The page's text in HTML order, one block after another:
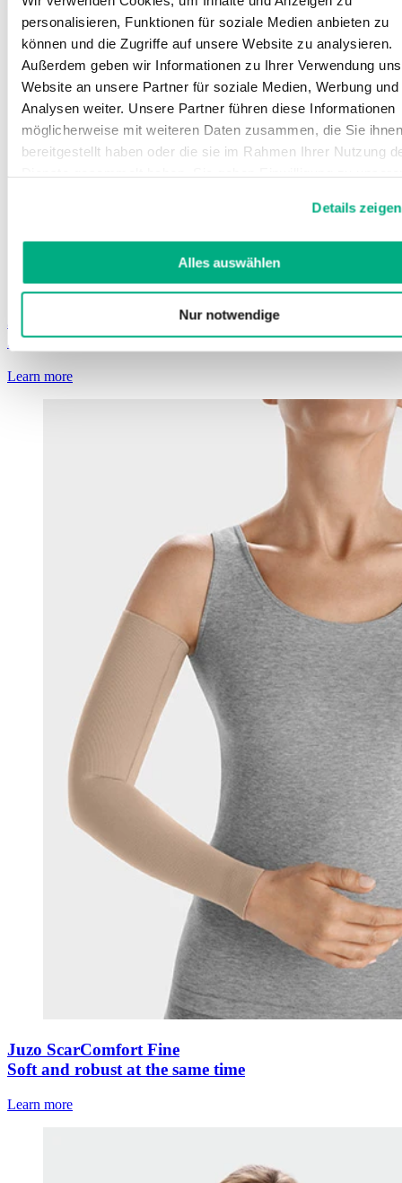
personalisieren, Funktionen für soziale Medien anbieten zu
können und die Zugriffe auf unsere Website zu analysieren.
Außerdem geben wir Informationen zu Ihrer Verwendung
Website an unsere Partner für soziale Medien, Werbung und
Analysen weiter. Unsere Partner führen diese Informationen
möglicherweise mit weiteren Daten zusammen, die Sie ihnen
bereitgestellt haben oder die sie im Rahmen Ihrer Nutzung
unsererDatenschutzerklärungundImpressum.
Details zeigen
Alles auswählen
Nur notwendige
Juzo ScarPrime Seamless
Seamless, postoperative compression products
Learn more
Juzo ScarComfort Fine
Soft and robust at the same time
Learn more